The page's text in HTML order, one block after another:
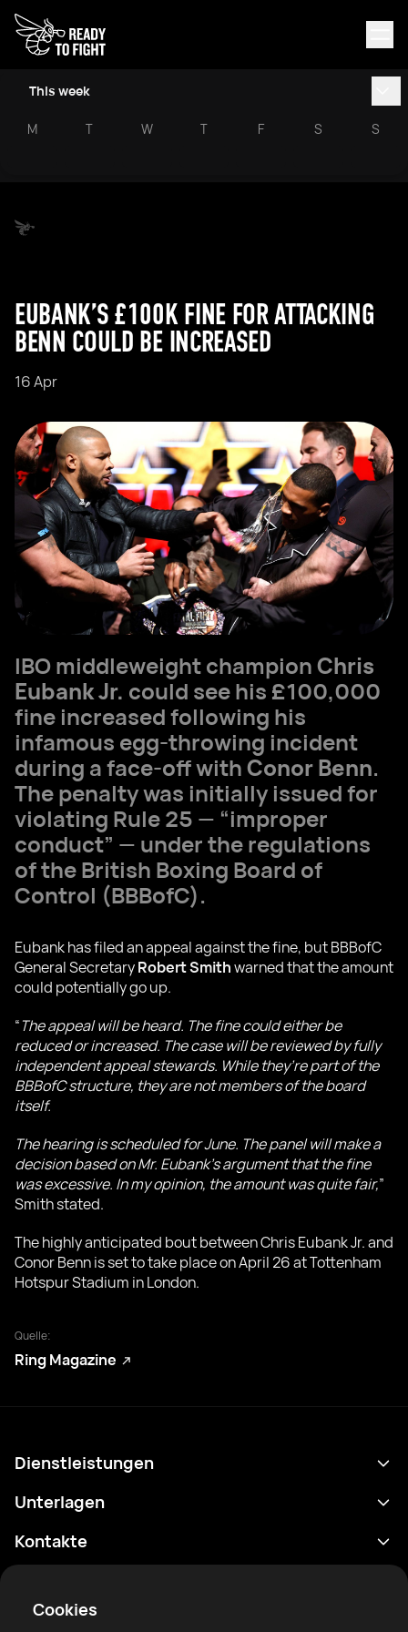
This week
M T W T F S S
Cookies
EUBANK’S £100K FINE FOR ATTACKING
BENN COULD BE INCREASED
16 Apr
IBO middleweight championChris
Eubank Jr. could see his £100,000
fine increased following his
infamous egg-throwing incident
during a face-off withConor Benn.
The penalty was initially issued for
violating Rule 25 — “improper
conduct” — under the regulations
of the British Boxing Board of
Control (BBBofC).
Eubank has filed an appeal against the fine, but BBBofC
General SecretaryRobert Smithwarned that the amount
could potentially go up.
“The appeal will be heard. The fine could either be
reduced or increased. The case will be reviewed by fully
independent appeal stewards. While they’re part of the
BBBofC structure, they are not members of the board
itself.
The hearing is scheduled for June. The panel will make a
decision based on Mr. Eubank’s argument that the fine
was excessive. In my opinion, the amount was quite fair,”
Smith stated.
The highly anticipated bout between Chris Eubank Jr. and
Conor Benn is set to take place on April 26 at Tottenham
Hotspur Stadium in London.
Quelle:
Ring Magazine
Dienstleistungen
Terminplan
Ranglisten
Unterlagen
Datenschutzrichtlinie
Nutzungsbedingungen
Kontakte